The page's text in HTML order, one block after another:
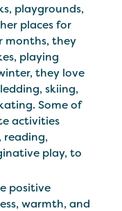
playgrounds,
places for
months, they
playing
they love
skiing,
Some of
activities
reading,
play, to
positive
warmth, and